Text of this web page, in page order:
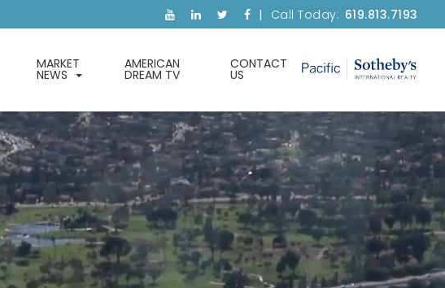
Call Today: 619.813.7193
MARKET
NEWS
AMERICAN
DREAM TV
CONTACT
US